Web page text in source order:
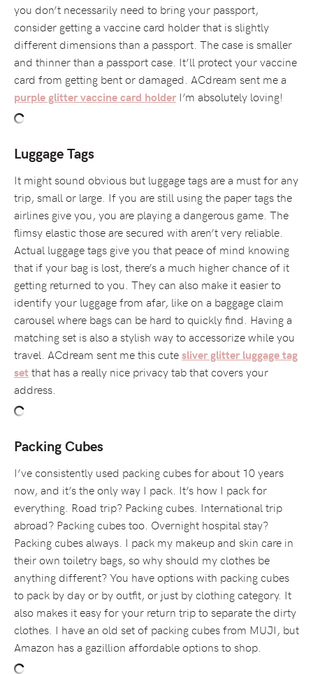
you don’t necessarily need to bring your passport,
consider getting a vaccine card holder that is slightly
different dimensions than a passport. The case is smaller
and thinner than a passport case. It’ll protect your vaccine
card from getting bent or damaged. ACdream sent me a
purple glitter vaccine card holderI’m absolutely loving!
Luggage Tags
It might sound obvious but luggage tags are a must for any
trip, small or large. If you are still using the paper tags the
airlines give you, you are playing a dangerous game. The
flimsy elastic those are secured with aren’t very reliable.
Actual luggage tags give you that peace of mind knowing
that if your bag is lost, there’s a much higher chance of it
getting returned to you. They can also make it easier to
identify your luggage from afar, like on a baggage claim
carousel where bags can be hard to quickly find. Having a
matching set is also a stylish way to accessorize while you
travel. ACdream sent me this cutesliver glitter luggage tag
setthat has a really nice privacy tab that covers your
address.
Packing Cubes
I’ve consistently used packing cubes for about 10 years
now, and it’s the only way I pack. It’s how I pack for
everything. Road trip? Packing cubes. International trip
abroad? Packing cubes too. Overnight hospital stay?
Packing cubes always. I pack my makeup and skin care in
their own toiletry bags, so why should my clothes be
anything different? You have options with packing cubes
to pack by day or by outfit, or just by clothing category. It
also makes it easy for your return trip to separate the dirty
clothes. I have an old set of packing cubes from MUJI, but
Amazon has a gazillion affordable options to shop.